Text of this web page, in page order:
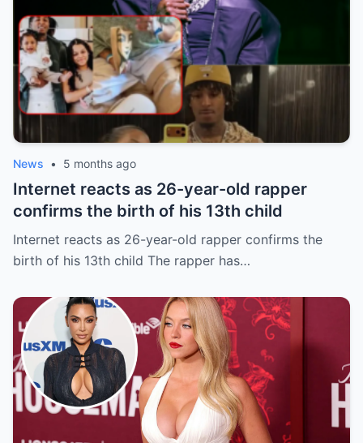
News • 5 months ago
Internet reacts as 26-year-old rapper
confirms the birth of his 13th child
Internet reacts as 26-year-old rapper confirms the
birth of his 13th child The rapper has…